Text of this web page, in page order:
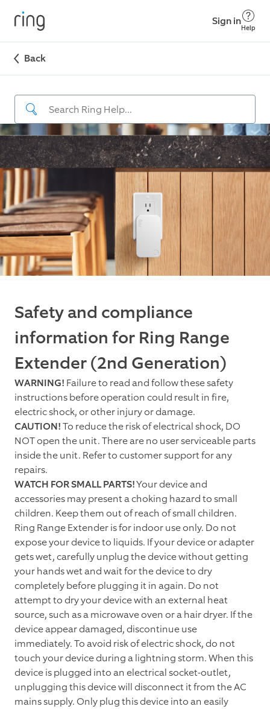
Sign in
Help
Back
Safety and compliance
information for Ring Range
Extender (2nd Generation)
WARNING! Failure to read and follow these safety
instructions before operation could result in fire,
electric shock, or other injury or damage.
CAUTION!To reduce the risk of electrical shock, DO
NOT open the unit. There are no user serviceable parts
inside the unit. Refer to customer support for any
repairs.
WATCH FOR SMALL PARTS!Your device and
accessories may present a choking hazard to small
children. Keep them out of reach of small children.
Ring Range Extender is for indoor use only. Do not
expose your device to liquids. If your device or adapter
gets wet, carefully unplug the device without getting
your hands wet and wait for the device to dry
completely before plugging it in again. Do not
attempt to dry your device with an external heat
source, such as a microwave oven or a hair dryer. If the
device appear damaged, discontinue use
immediately. To avoid risk of electric shock, do not
touch your device during a lightning storm. When this
device is plugged into an electrical socket-outlet,
unplugging this device will disconnect it from the AC
mains supply. Only plug this device into an easily